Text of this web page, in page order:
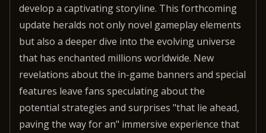
develop a captivating storyline. This forthcoming
update heralds not only novel gameplay elements
but also a deeper dive into the evolving universe
that has enchanted millions worldwide. New
revelations about the in-game banners and special
features leave fans speculating about the
potential strategies and surprises "that lie ahead,
paving the way for an" immersive experience that